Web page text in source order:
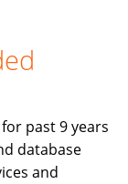
past 9 years
database
and